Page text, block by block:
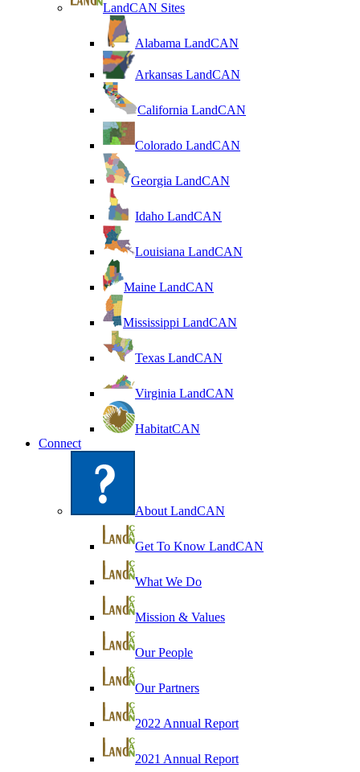
LandCAN Sites
Alabama LandCAN
Arkansas LandCAN
California LandCAN
Colorado LandCAN
Georgia LandCAN
Idaho LandCAN
Louisiana LandCAN
Maine LandCAN
Mississippi LandCAN
Texas LandCAN
Virginia LandCAN
HabitatCAN
Connect
About LandCAN
Get To Know LandCAN
What We Do
Mission & Values
Our People
Our Partners
2022 Annual Report
2021 Annual Report